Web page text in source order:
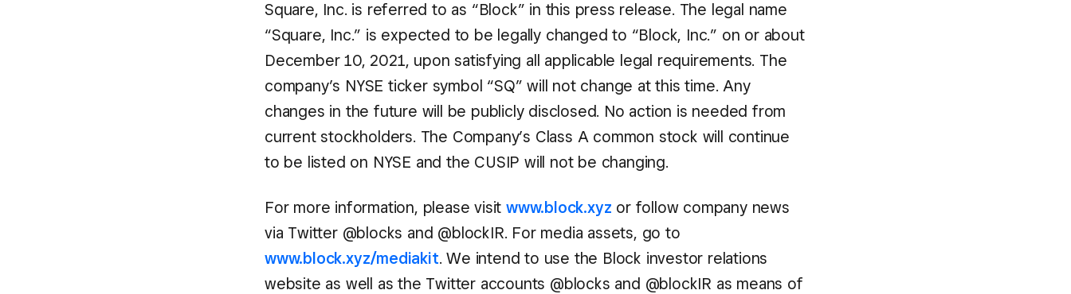
Square, Inc. is referred to as “Block” in this press release. The legal name
“Square, Inc.” is expected to be legally changed to “Block, Inc.” on or about
December 10, 2021, upon satisfying all applicable legal requirements. The
company’s NYSE ticker symbol “SQ” will not change at this time. Any
changes in the future will be publicly disclosed. No action is needed from
current stockholders. The Company’s Class A common stock will continue
to be listed on NYSE and the CUSIP will not be changing.
For more information, please visit www.block.xyz or follow company news
via Twitter @blocks and @blockIR. For media assets, go to
www.block.xyz/mediakit. We intend to use the Block investor relations
website as well as the Twitter accounts @blocks and @blockIR as means of